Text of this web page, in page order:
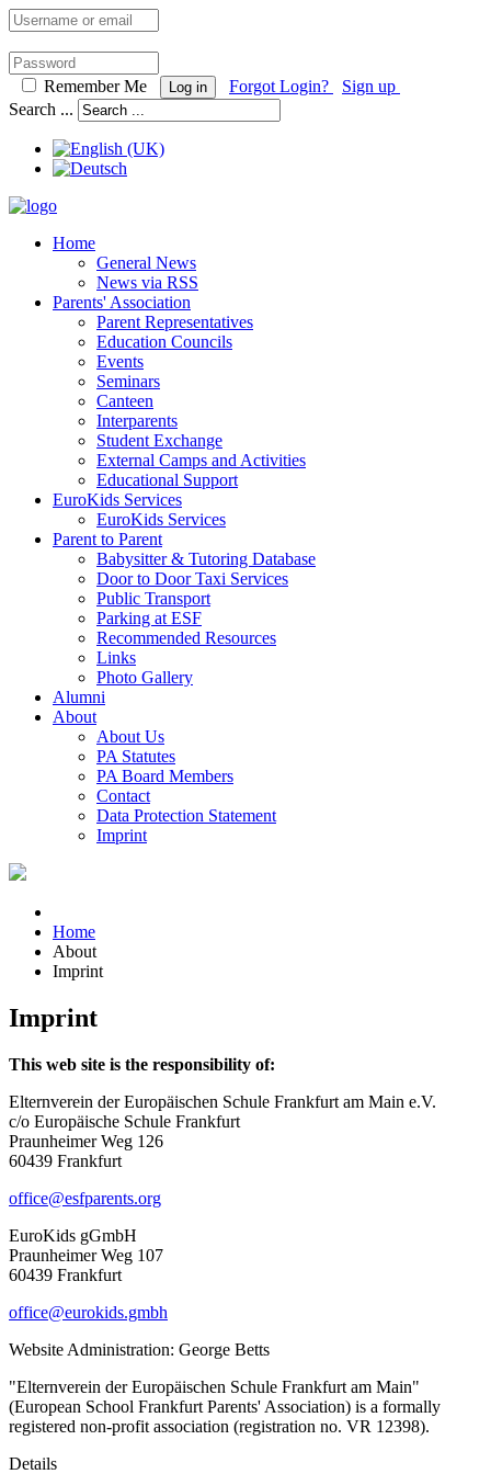
Remember Me Log in Forgot Login?
Sign up
Search ...
Home
General News
News via RSS
Parents' Association
Parent Representatives
Education Councils
Events
Seminars
Canteen
Interparents
Student Exchange
External Camps and Activities
Educational Support
EuroKids Services
EuroKids Services
Parent to Parent
Babysitter & Tutoring Database
Door to Door Taxi Services
Public Transport
Parking at ESF
Recommended Resources
Links
Photo Gallery
Alumni
About
About Us
PA Statutes
PA Board Members
Contact
Data Protection Statement
Imprint
Home
About
Imprint
Imprint
This web site is the responsibility of:
Elternverein der Europäischen Schule Frankfurt am Main e.V.
c/o Europäische Schule Frankfurt
Praunheimer Weg 126
60439 Frankfurt
office@esfparents.org
EuroKids gGmbH
Praunheimer Weg 107
60439 Frankfurt
office@eurokids.gmbh
Website Administration: George Betts
"Elternverein der Europäischen Schule Frankfurt am Main"
(European School Frankfurt Parents' Association) is a formally
registered non-profit association (registration no. VR 12398).
Details